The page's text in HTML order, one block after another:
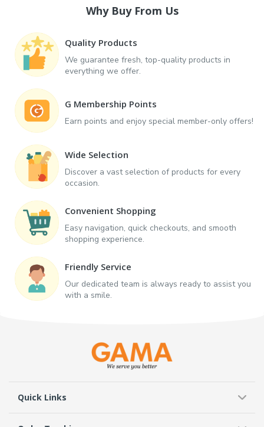
Why Buy From Us
Quality Products
We guarantee fresh, top-quality products in
everything we offer.
G Membership Points
Earn points and enjoy special member-only offers!
Wide Selection
Discover a vast selection of products for every
occasion.
Convenient Shopping
Easy navigation, quick checkouts, and smooth
shopping experience.
Friendly Service
Our dedicated team is always ready to assist you
with a smile.
Quick Links